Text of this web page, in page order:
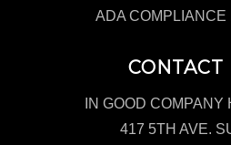
ADA
CONTACT
IN GOOD COMPANY
417 5TH AVE.